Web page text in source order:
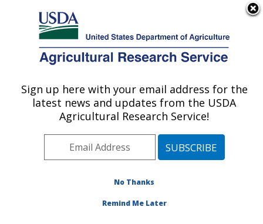
Here's how you know
Agricultural Research Service
U.S. DEPARTMENT OF AGRICULTURE
Publications at this
Location» Publications at
this Location
Publications at this
Location
Sign up here with your email address for the
latest news and updates from the USDA
Agricultural Research Service!
No Thanks
Remind Me Later